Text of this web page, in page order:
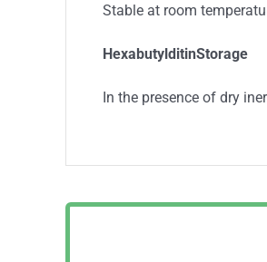
Stable at room
HexabutylditinStorage
In the presence of dry